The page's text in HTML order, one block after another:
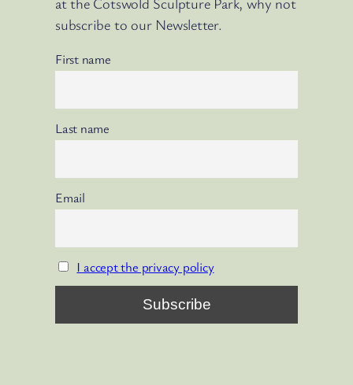
subscribe to our Newsletter.
First name
Last name
Email
I accept the privacy policy